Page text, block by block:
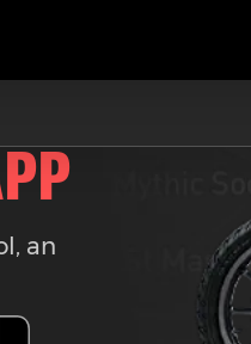
an